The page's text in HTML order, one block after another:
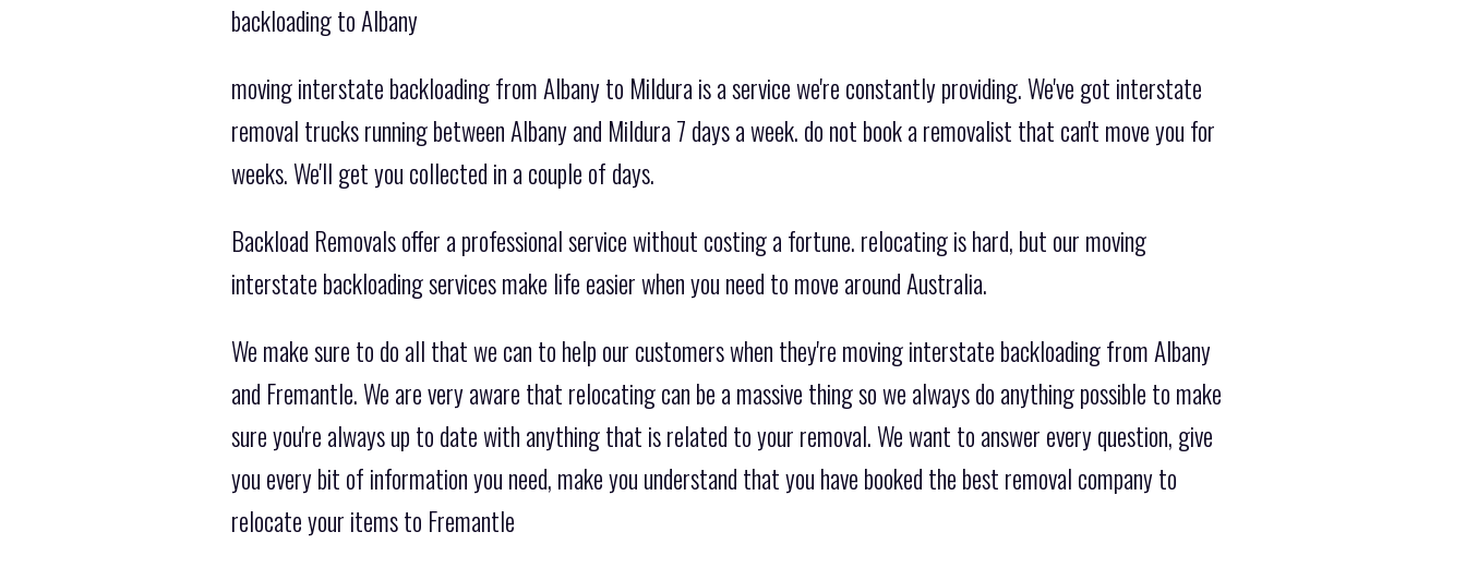
backloading to Albany
moving interstate backloading from Albany to Mildura is a service we're constantly providing. We've got interstate
removal trucks running between Albany and Mildura 7 days a week. do not book a removalist that can't move you for
weeks. We'll get you collected in a couple of days.
Backload Removals offer a professional service without costing a fortune. relocating is hard, but our moving
interstate backloading services make life easier when you need to move around Australia.
We make sure to do all that we can to help our customers when they're moving interstate backloading from Albany
and Fremantle. We are very aware that relocating can be a massive thing so we always do anything possible to make
sure you're always up to date with anything that is related to your removal. We want to answer every question, give
you every bit of information you need, make you understand that you have booked the best removal company to
relocate your items to Fremantle